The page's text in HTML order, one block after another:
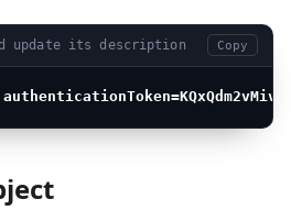
update its description Copy